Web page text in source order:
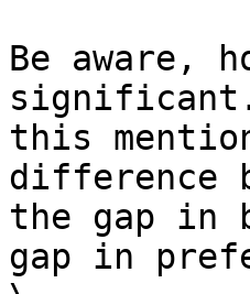
Be aware,
this
difference
the gap in
gap in